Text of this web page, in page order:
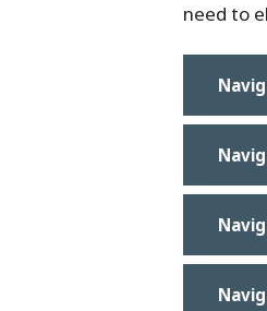
need to